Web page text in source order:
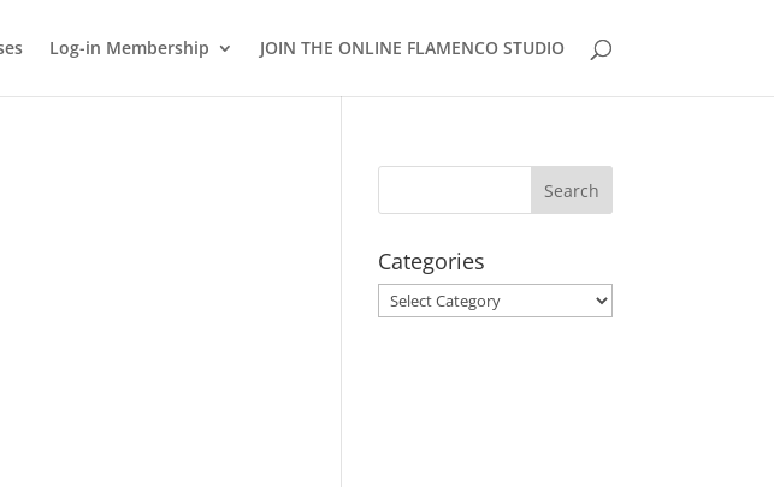
Log-in Membership JOIN THE ONLINE FLAMENCO STUDIO
Categories
Categories